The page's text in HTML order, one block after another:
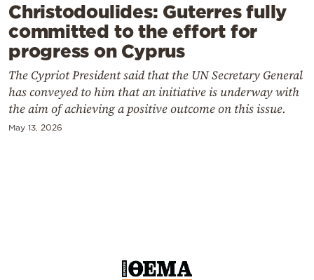
Contact
Christodoulides: Guterres fully
committed to the effort for
progress on Cyprus
The Cypriot President said that the UN Secretary General
has conveyed to him that an initiative is underway with
the aim of achieving a positive outcome on this issue.
May 13, 2026